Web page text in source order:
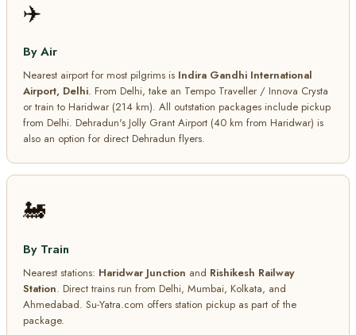
✈️
By Air
Nearest airport for most pilgrims is Indira Gandhi International
Airport, Delhi. From Delhi, take an Tempo Traveller / Innova Crysta
or train to Haridwar (214 km). All outstation packages include pickup
from Delhi. Dehradun's Jolly Grant Airport (40 km from Haridwar) is
also an option for direct Dehradun flyers.
🚂
By Train
Nearest stations: Haridwar Junction and Rishikesh Railway
Station. Direct trains run from Delhi, Mumbai, Kolkata, and
Ahmedabad. Su-Yatra.com offers station pickup as part of the
package.